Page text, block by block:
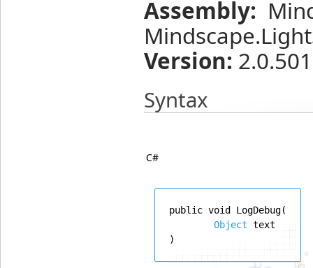
Assembly:
Version:
Syntax
C#
public void LogDebug(
Object text
)